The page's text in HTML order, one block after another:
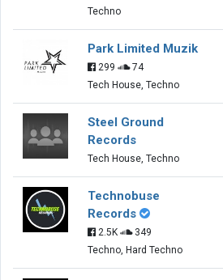
Techno
Park Limited Muzik
299
74
Tech House, Techno
Steel Ground
Records
Tech House, Techno
Technobuse
Records
2.5K
349
Techno, Hard Techno